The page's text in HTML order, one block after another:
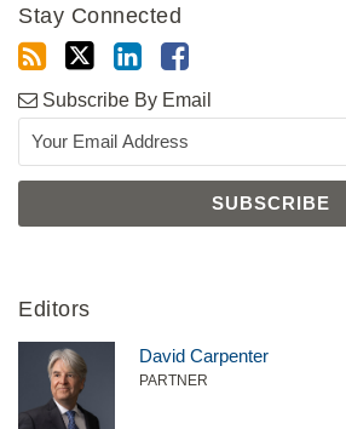
Stay Connected
Subscribe By Email
Editors
David Carpenter
PARTNER